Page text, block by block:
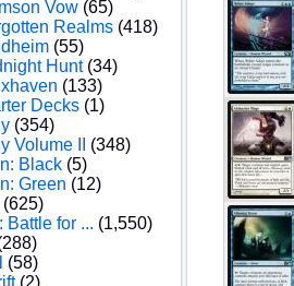
Vow (65)
Realms (418)
(55)
Hunt(34)
(133)
Decks (1)
(354)
Volume II
(348)
Black (5)
Green (12)
(625)
Battle for ... (1,550)
(58)
(2)